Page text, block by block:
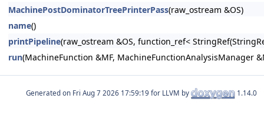
MachinePostDominatorTreePrinterPass(raw_ostream &OS)
name()
printPipeline(raw_ostream &OS, function_ref<
run(MachineFunction &MF, MachineFunctionAnalysisManager
Generated on for LLVM by 1.14.0